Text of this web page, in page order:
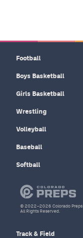
Football
Boys Basketball
Girls Basketball
Wrestling
Volleyball
Baseball
Softball
Track & Field
© 2022–2026 Colorado Preps
All Rights Reserved.